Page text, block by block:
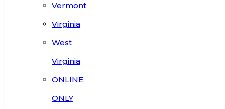
Vermont
Virginia
West
Virginia
ONLINE
ONLY